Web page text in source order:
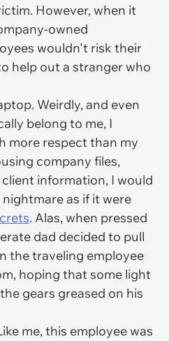
However, when it
owned
wouldn't risk their
help out a stranger who
Weirdly, and even
belong to me, I
more respect than my
company files,
information, I would
as if it were
. Alas, when pressed
dad decided to pull
the traveling employee
hoping that some light
gears greased on his
me, this employee was